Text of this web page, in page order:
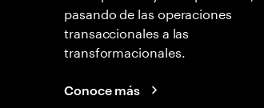
pasando de las operaciones
transaccionales a las
transformacionales.
Conoce más